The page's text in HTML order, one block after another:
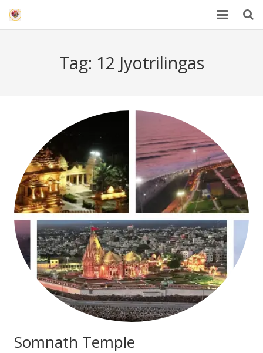
Mahakal Bhasma Aarti
Best Spiritual Quotes in Hindi
Others
Tag: 12 Jyotrilingas
Somnath Temple